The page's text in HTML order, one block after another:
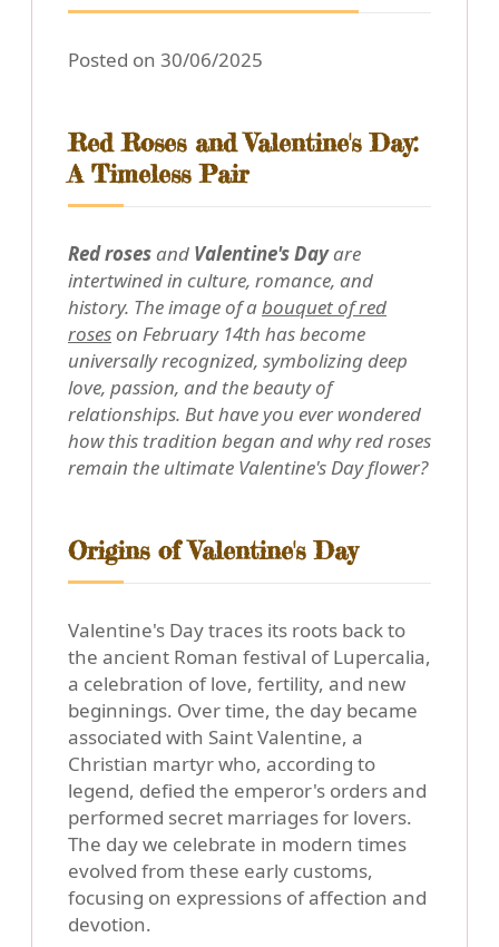
Posted on 30/06/2025
Red Roses and Valentine's Day:
A Timeless Pair
Red rosesand Valentine's Dayare
intertwined in culture, romance, and
history. The image of abouquet of red
roseson February 14th has become
universally recognized, symbolizing deep
love, passion, and the beauty of
relationships. But have you ever wondered
how this tradition began and why red roses
remain the ultimate Valentine's Day flower?
Origins of Valentine's Day
Valentine's Day traces its roots back to
the ancient Roman festival of Lupercalia,
a celebration of love, fertility, and new
beginnings. Over time, the day became
associated with Saint Valentine, a
Christian martyr who, according to
legend, defied the emperor's orders and
performed secret marriages for lovers.
The day we celebrate in modern times
evolved from these early customs,
focusing on expressions of affection and
devotion.